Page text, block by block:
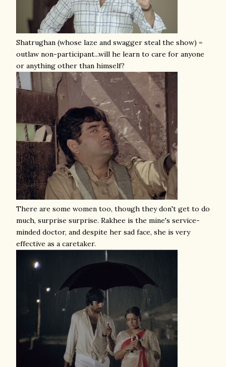
Shatrughan (whose laze and swagger steal the show) =
outlaw non-participant...will he learn to care for anyone
or anything other than himself?
There are some women too, though they don't get to do
much, surprise surprise. Rakhee is the mine's service-
minded doctor, and despite her sad face, she is very
effective as a caretaker.